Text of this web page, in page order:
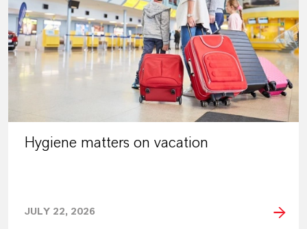
Hygiene matters on vacation
JULY 22, 2026